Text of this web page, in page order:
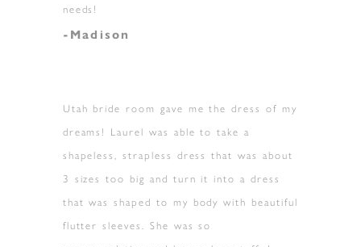
needs!
-Madison
Utah bride room gave me the dress of my
dreams! Laurel was able to take a
shapeless, strapless dress that was about
3 sizes too big and turn it into a dress
that was shaped to my body with beautiful
flutter sleeves. She was so